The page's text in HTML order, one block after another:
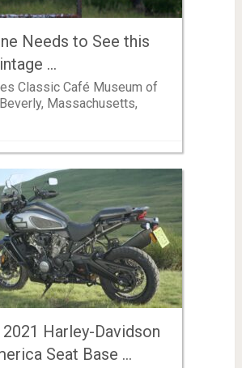
Needs to See this
…
Classic Café Museum of
Massachusetts,
2021 Harley-Davidson
Seat Base …